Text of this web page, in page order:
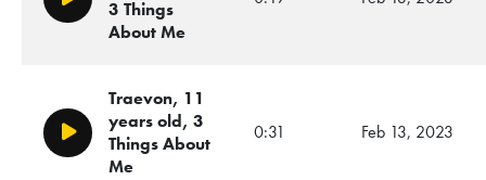
Play/Pause
3 Things
About Me
Play/Pause
Traevon, 11
years old, 3
Things About
Me
0:31 Feb 13, 2023